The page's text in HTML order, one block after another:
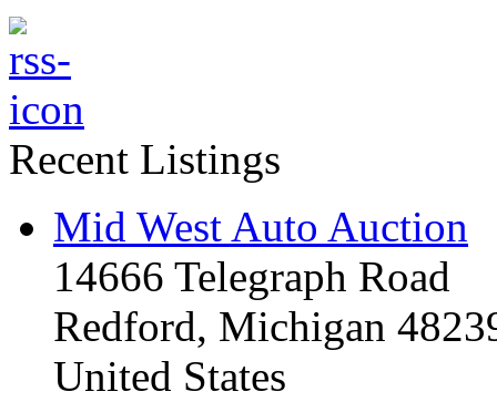
Recent Listings
Mid West Auto Auction
14666 Telegraph Road
Redford, Michigan
United States